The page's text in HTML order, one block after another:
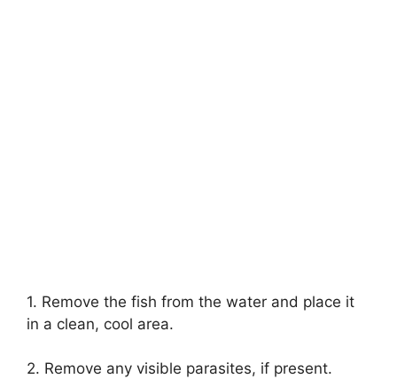
1. Remove the fish from the water and place it
in a clean, cool area.
2. Remove any visible parasites, if present.